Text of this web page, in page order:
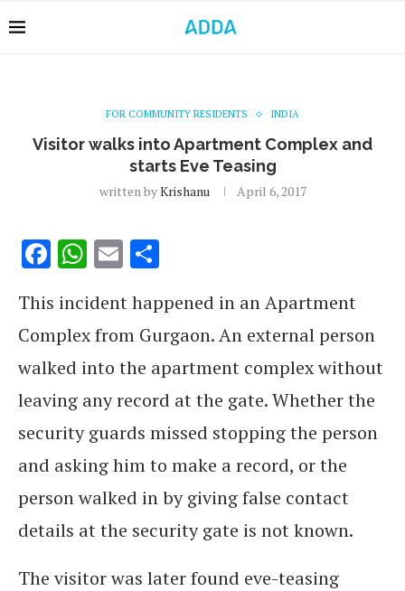
FOR COMMUNITY RESIDENTS INDIA
Visitor walks into Apartment Complex and
starts Eve Teasing
written byKrishanu April 6, 2017
Facebook
WhatsApp
Email
This incident happened in an Apartment
Complex from Gurgaon. An external person
walked into the apartment complex without
leaving any record at the gate. Whether the
security guards missed stopping the person
and asking him to make a record, or the
person walked in by giving false contact
details at the security gate is not known.
The visitor was later found eve-teasing